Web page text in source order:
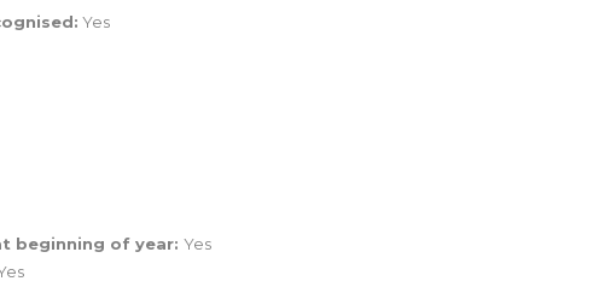
Yes
beginning of year: Yes